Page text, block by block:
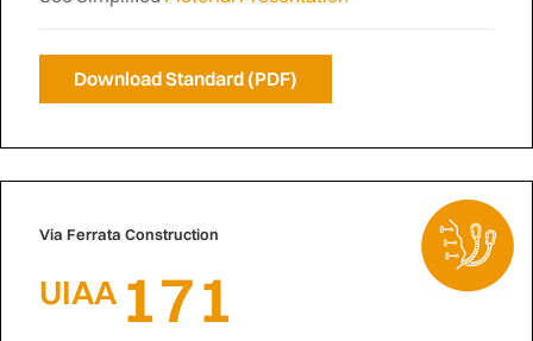
Download Standard (PDF)
Via Ferrata Construction
UIAA 171